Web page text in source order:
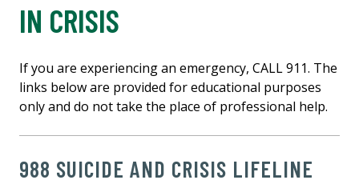
IN CRISIS
If you are experiencing an emergency, CALL 911. The
links below are provided for educational purposes
only and do not take the place of professional help.
988 SUICIDE AND CRISIS LIFELINE